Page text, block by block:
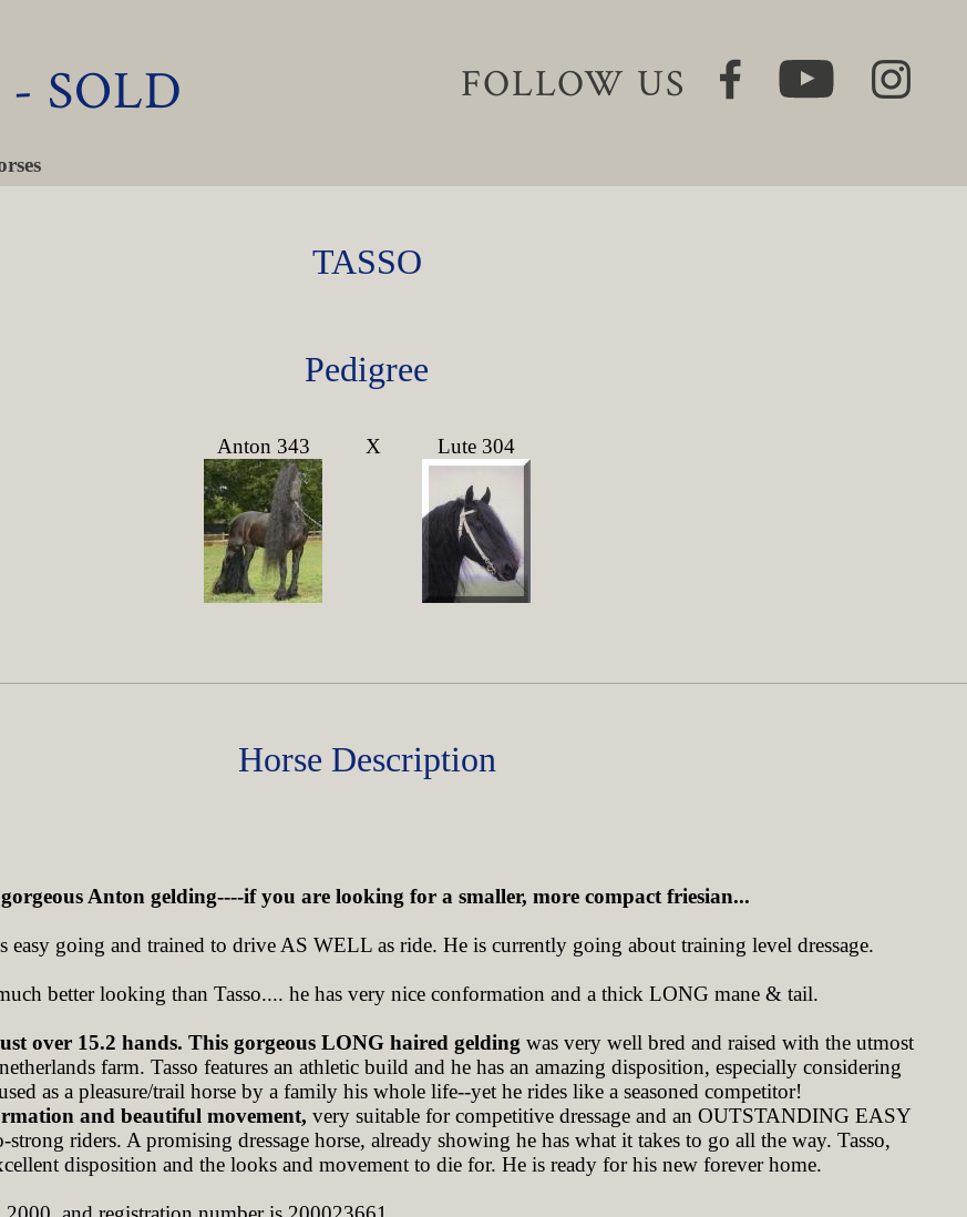
- SOLD FOLLOW US
TASSO
Pedigree
Anton 343 X Lute 304
Horse Description
Anton gelding----if you are looking for a smaller, more compact friesian...
easy going and trained to drive AS WELL as ride. He is currently going about training level dressage.
better looking than Tasso.... he has very nice conformation and a thick LONG mane & tail.
over 15.2 hands. This gorgeous LONG haired gelding was very well bred and raised with the utmost
farm. Tasso features an athletic build and he has an amazing disposition, especially considering
as a pleasure/trail horse by a family his whole life--yet he rides like a seasoned competitor!
and beautiful movement, very suitable for competitive dressage and an OUTSTANDING EASY
riders. A promising dressage horse, already showing he has what it takes to go all the way. Tasso,
disposition and the looks and movement to die for. He is ready for his new forever home.